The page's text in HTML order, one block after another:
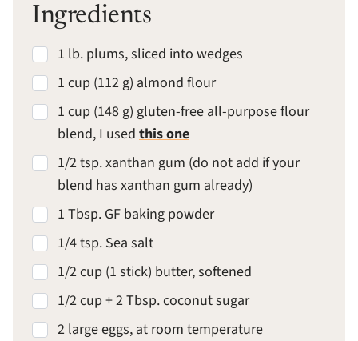
Ingredients
1 lb. plums, sliced into wedges
1 cup (112 g) almond flour
1 cup (148 g) gluten-free all-purpose flour
blend, I used this one
1/2 tsp. xanthan gum (do not add if your
blend has xanthan gum already)
1 Tbsp. GF baking powder
1/4 tsp. Sea salt
1/2 cup (1 stick) butter, softened
1/2 cup + 2 Tbsp. coconut sugar
2 large eggs, at room temperature